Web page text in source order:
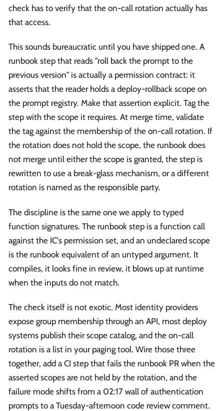
check has to verify that the on-call rotation actually has
that access.
This sounds bureaucratic until you have shipped one. A
runbook step that reads "roll back the prompt to the
previous version" is actually a permission contract: it
asserts that the reader holds a deploy-rollback scope on
the prompt registry. Make that assertion explicit. Tag the
step with the scope it requires. At merge time, validate
the tag against the membership of the on-call rotation. If
the rotation does not hold the scope, the runbook does
not merge until either the scope is granted, the step is
rewritten to use a break-glass mechanism, or a different
rotation is named as the responsible party.
The discipline is the same one we apply to typed
function signatures. The runbook step is a function call
against the IC's permission set, and an undeclared scope
is the runbook equivalent of an untyped argument. It
compiles, it looks fine in review, it blows up at runtime
when the inputs do not match.
The check itself is not exotic. Most identity providers
expose group membership through an API, most deploy
systems publish their scope catalog, and the on-call
rotation is a list in your paging tool. Wire those three
together, add a CI step that fails the runbook PR when the
asserted scopes are not held by the rotation, and the
failure mode shifts from a 02:17 wall of authentication
prompts to a Tuesday-afternoon code review comment.